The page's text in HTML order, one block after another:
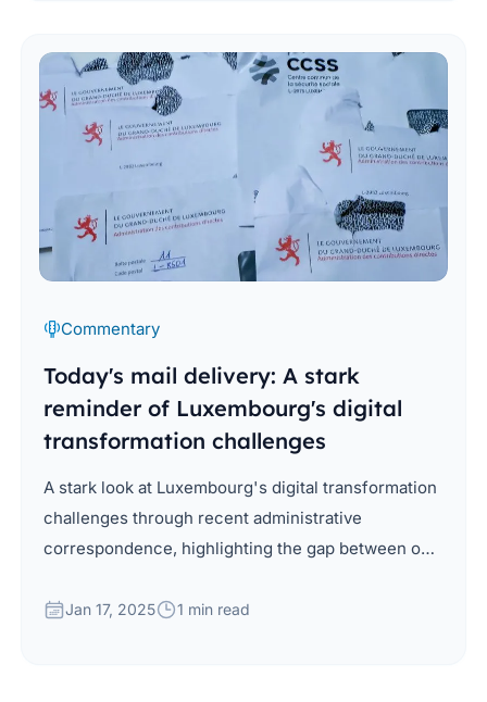
Commentary
Today's mail delivery: A stark
reminder of Luxembourg's digital
transformation challenges
A stark look at Luxembourg's digital transformation
challenges through recent administrative
correspondence, highlighting the gap between our
administration.
Jan 17, 2025 1 min read